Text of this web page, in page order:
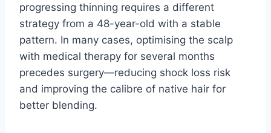
progressing thinning requires a different
strategy from a 48-year-old with a stable
pattern. In many cases, optimising the scalp
with medical therapy for several months
precedes surgery—reducing shock loss risk
and improving the calibre of native hair for
better blending.